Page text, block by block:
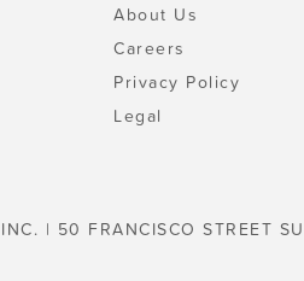
About Us
Careers
Privacy Policy
Legal
| 50 FRANCISCO STREET